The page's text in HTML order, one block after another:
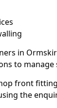
in
to
front
the